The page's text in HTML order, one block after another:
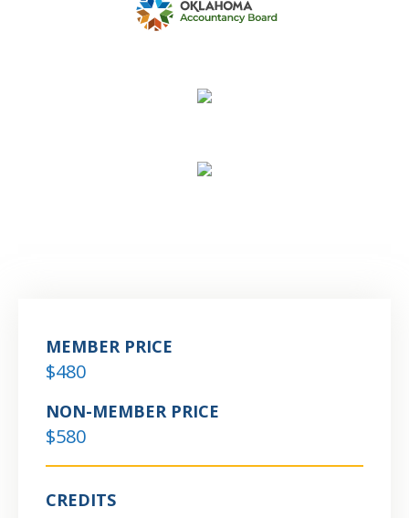
MEMBER PRICE
$480
NON-MEMBER PRICE
$580
CREDITS